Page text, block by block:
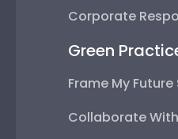
Corporate
Green
Frame My
Collaborate